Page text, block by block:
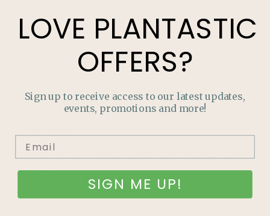
Read through our Growing Guides for tips to enrich your
garden!
LOVE PLANTASTIC
OFFERS?
Sign up to receive access to our latest updates,
events, promotions and more!
SIGN ME UP!